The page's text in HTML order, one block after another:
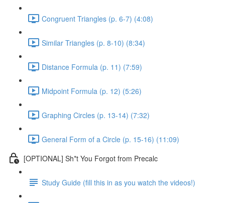
Congruent Triangles (p. 6-7) (4:08)
Similar Triangles (p. 8-10) (8:34)
Distance Formula (p. 11) (7:59)
Midpoint Formula (p. 12) (5:26)
Graphing Circles (p. 13-14) (7:32)
General Form of a Circle (p. 15-16) (11:09)
[OPTIONAL] Sh*t You Forgot from Precalc
Study Guide (fill this in as you watch the videos!)